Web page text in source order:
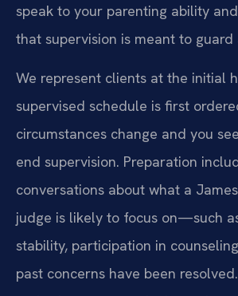
speak to your parenting ability
that supervision is meant to guard
We represent clients at the initial
supervised schedule is first
circumstances change and you
end supervision. Preparation
conversations about what a
judge is likely to focus on—such
stability, participation in
past concerns have been